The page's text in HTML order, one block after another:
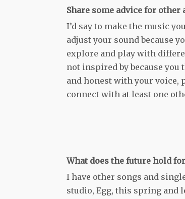
Share some advice for
I’d say to make the music
adjust your sound because
explore and play with
not inspired by because you
and honest with your voice,
connect with at least one
What does the future hold
I have other songs and
studio, Egg, this spring